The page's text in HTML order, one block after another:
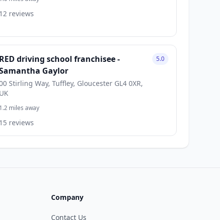
reviews
driving school franchisee -
Gaylor
Stirling Way, Tuffley, Gloucester GL4 0XR,
5.0
miles away
reviews
Company
Contact Us